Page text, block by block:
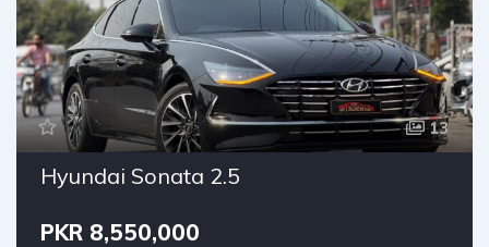
13
Hyundai Sonata 2.5
PKR 8,550,000